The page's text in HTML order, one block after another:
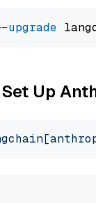
--upgrade
Up